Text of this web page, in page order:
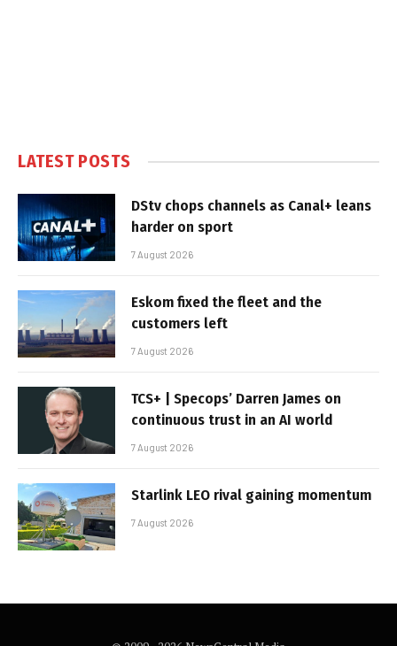
LATEST POSTS
DStv chops channels as Canal+ leans
harder on sport
7 August 2026
Eskom fixed the fleet and the
customers left
7 August 2026
TCS+ | Specops’ Darren James on
continuous trust in an AI world
7 August 2026
Starlink LEO rival gaining momentum
7 August 2026